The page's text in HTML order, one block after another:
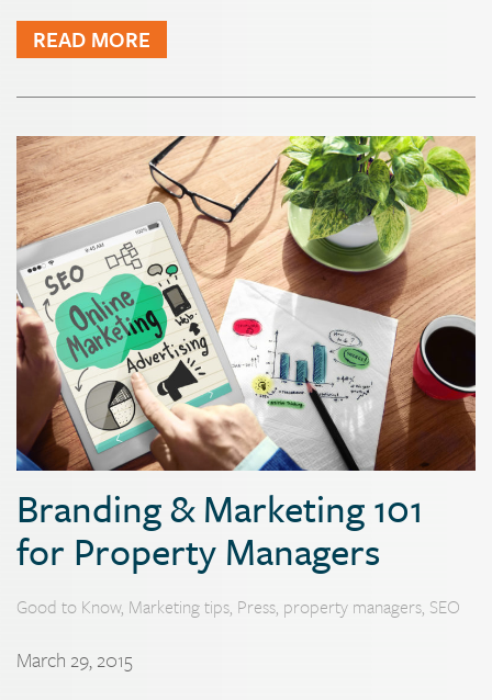
READ MORE
Branding & Marketing 101
for Property Managers
March 29, 2015
Good to Know, Marketing tips, Press, property managers, SEO